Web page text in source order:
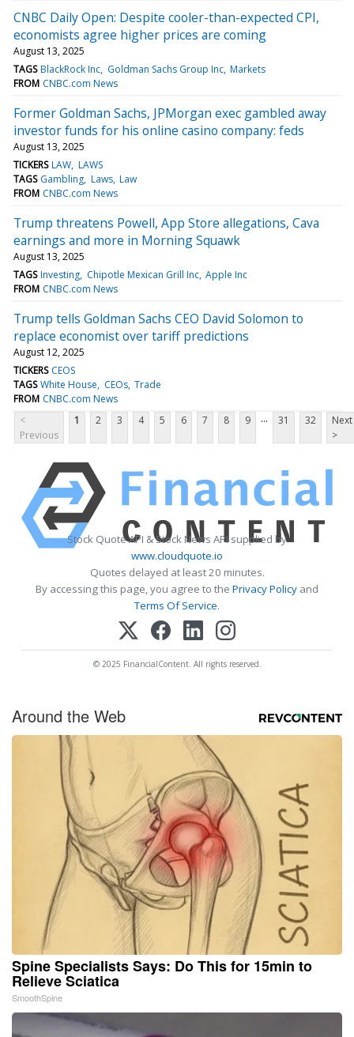
CNBC Daily Open: Despite cooler-than-expected CPI,
economists agree higher prices are coming
August 13, 2025
TAGS BlackRock Inc Goldman Sachs Group Inc Markets
FROM CNBC.com News
Former Goldman Sachs, JPMorgan exec gambled away
investor funds for his online casino company: feds
August 13, 2025
TICKERS LAW LAWS
TAGS Gambling Laws Law
FROM CNBC.com News
Trump threatens Powell, App Store allegations, Cava
earnings and more in Morning Squawk
August 13, 2025
TAGS Investing Chipotle Mexican Grill Inc Apple Inc
FROM CNBC.com News
Trump tells Goldman Sachs CEO David Solomon to
replace economist over tariff predictions
August 12, 2025
TICKERS CEOS
TAGS White House CEOs Trade
FROM CNBC.com News
<
Previous
1 2 3 4 5 6 7 8 9 ... 31 32
Next
>
Stock Quote API & Stock News API supplied by
www.cloudquote.io
Quotes delayed at least 20 minutes.
By accessing this page, you agree to the Privacy Policy and
Terms Of Service.
© 2025 FinancialContent. All rights reserved.
Around the Web
Spine Specialists Says: Do This for 15min to
Relieve Sciatica
SmoothSpine